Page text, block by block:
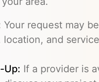
Your request may
and
Up: If a provider is